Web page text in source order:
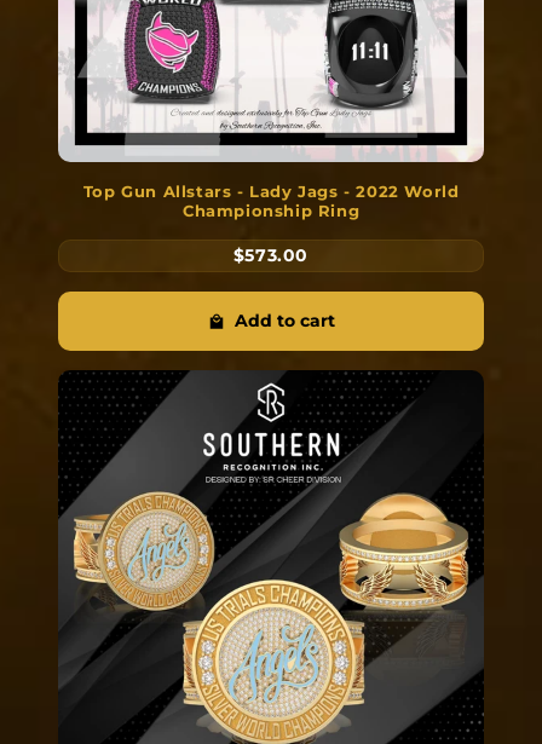
Top Gun Allstars - Lady Jags - 2022 World
Championship Ring
$573.00
Add to cart